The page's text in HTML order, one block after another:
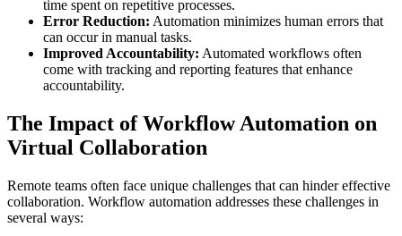
time spent on repetitive processes.
Error Reduction: Automation minimizes human errors that
can occur in manual tasks.
Improved Accountability: Automated workflows often
come with tracking and reporting features that enhance
accountability.
The Impact of Workflow Automation on
Virtual Collaboration
Remote teams often face unique challenges that can hinder effective
collaboration. Workflow automation addresses these challenges in
several ways: